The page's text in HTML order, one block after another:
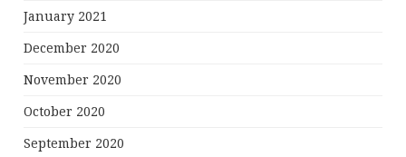
January 2021
December 2020
November 2020
October 2020
September 2020